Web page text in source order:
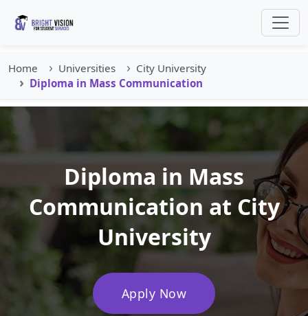
Home Universities
City University
Diploma in Mass Communication
Diploma in Mass
Communication at City
University
Apply Now